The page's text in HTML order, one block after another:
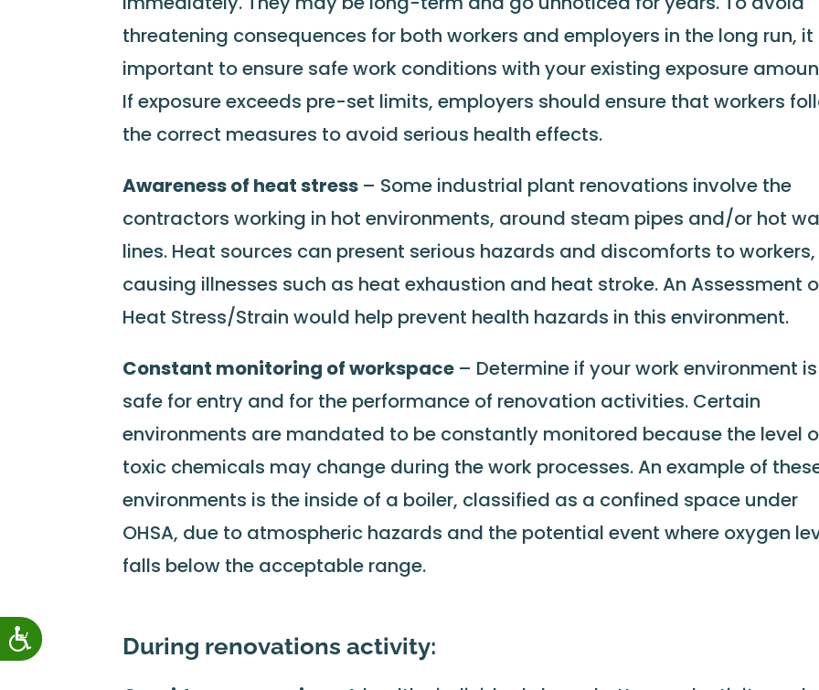
threatening consequences for both workers and employers in the long run, it
important to ensure safe work conditions with your existing exposure
If exposure exceeds pre-set limits, employers should ensure that workers
the correct measures to avoid serious health effects.
Awareness of heat stress – Some industrial plant renovations involve the
contractors working in hot environments, around steam pipes and/or hot
lines. Heat sources can present serious hazards and discomforts to workers,
causing illnesses such as heat exhaustion and heat stroke. An Assessment
Heat Stress/Strain would help prevent health hazards in this environment.
Constant monitoring of workspace – Determine if your work environment is
safe for entry and for the performance of renovation activities. Certain
environments are mandated to be constantly monitored because the level
toxic chemicals may change during the work processes. An example of
environments is the inside of a boiler, classified as a confined space under
OHSA, due to atmospheric hazards and the potential event where oxygen
falls below the acceptable range.
During renovations activity: